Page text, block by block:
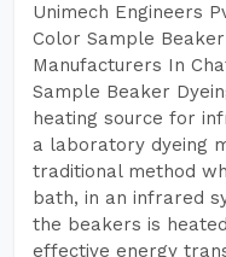
Unimech Engineers
Color Sample
Manufacturers In
Sample Beaker
heating source for
a laboratory dyeing
traditional method
bath, in an infrared
the beakers is
effective energy